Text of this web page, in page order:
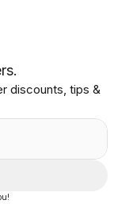
discounts, tips &